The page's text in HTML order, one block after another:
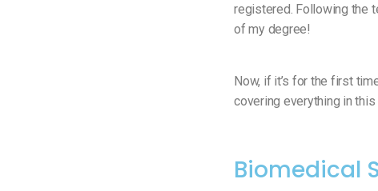
registered. Following the
of my degree!
Now, if it’s for the first
covering everything in this
Biomedical